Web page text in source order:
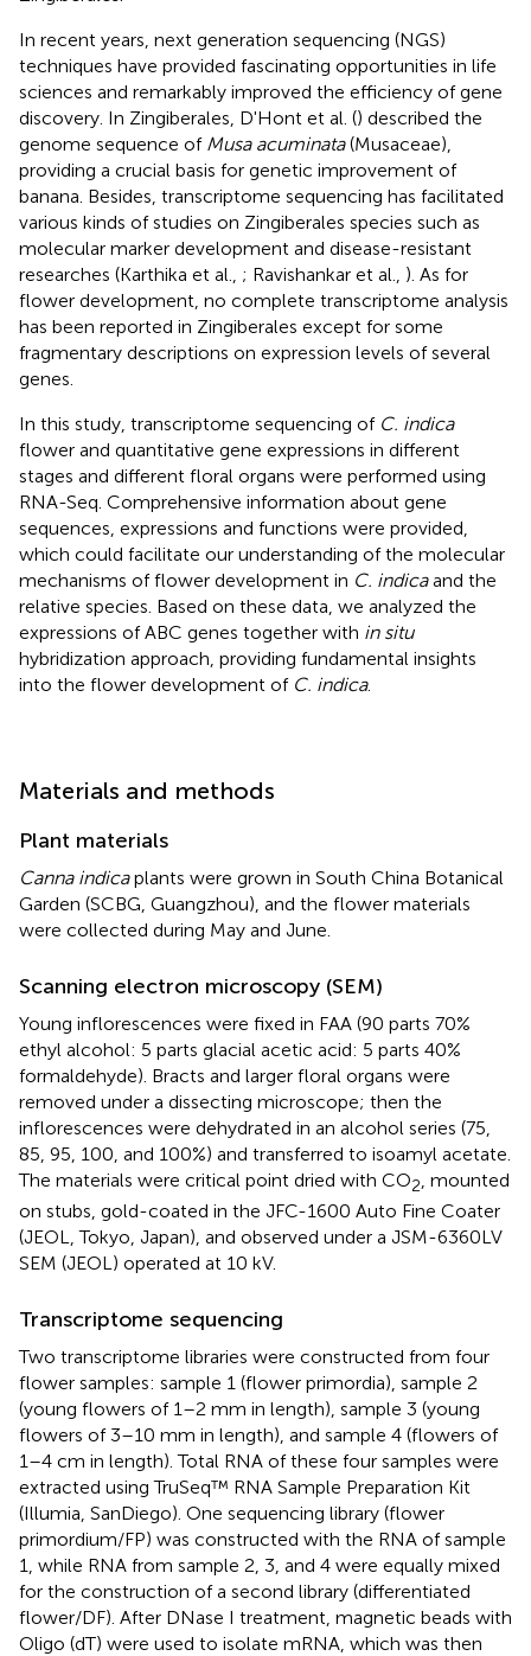
In recent years, next generation sequencing (NGS)
techniques have provided fascinating opportunities in life
sciences and remarkably improved the efficiency of gene
discovery. In Zingiberales, D'Hont et al. () described the
genome sequence of Musa acuminata(Musaceae),
providing a crucial basis for genetic improvement of
banana. Besides, transcriptome sequencing has facilitated
various kinds of studies on Zingiberales species such as
molecular marker development and disease-resistant
researches (Karthika et al., ; Ravishankar et al., ). As for
flower development, no complete transcriptome analysis
has been reported in Zingiberales except for some
fragmentary descriptions on expression levels of several
genes.
In this study, transcriptome sequencing of C. indica
flower and quantitative gene expressions in different
stages and different floral organs were performed using
RNA-Seq. Comprehensive information about gene
sequences, expressions and functions were provided,
which could facilitate our understanding of the molecular
mechanisms of flower development in C. indicaand the
relative species. Based on these data, we analyzed the
expressions of ABC genes together with in situ
hybridization approach, providing fundamental insights
into the flower development of C. indica.
Materials and methods
Plant materials
Canna indicaplants were grown in South China Botanical
Garden (SCBG, Guangzhou), and the flower materials
were collected during May and June.
Scanning electron microscopy (SEM)
Young inflorescences were fixed in FAA (90 parts 70%
ethyl alcohol: 5 parts glacial acetic acid: 5 parts 40%
formaldehyde). Bracts and larger floral organs were
removed under a dissecting microscope; then the
inflorescences were dehydrated in an alcohol series (75,
85, 95, 100, and 100%) and transferred to isoamyl acetate.
The materials were critical point dried with CO2 , mounted
on stubs, gold-coated in the JFC-1600 Auto Fine Coater
(JEOL, Tokyo, Japan), and observed under a JSM-6360LV
SEM (JEOL) operated at 10 kV.
Transcriptome sequencing
Two transcriptome libraries were constructed from four
flower samples: sample 1 (flower primordia), sample 2
(young flowers of 1–2 mm in length), sample 3 (young
flowers of 3–10 mm in length), and sample 4 (flowers of
1–4 cm in length). Total RNA of these four samples were
extracted using TruSeq™ RNA Sample Preparation Kit
(Illumia, SanDiego). One sequencing library (flower
primordium/FP) was constructed with the RNA of sample
1, while RNA from sample 2, 3, and 4 were equally mixed
for the construction of a second library (differentiated
flower/DF). After DNase I treatment, magnetic beads with
Oligo (dT) were used to isolate mRNA, which was then